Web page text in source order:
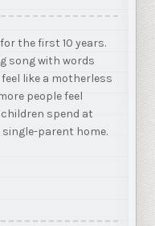
the first 10 years.
song with words
like a motherless
people feel
spend at
parent home.